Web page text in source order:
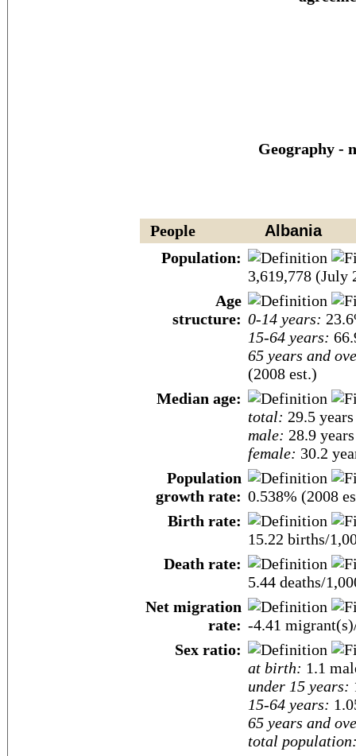
Geography -
People
Albania
Population:
3,619,778 (July
Age
structure: 0-14 years:
15-64 years:
65 years and
(2008 est.)
Median age:
total: 29.5 years
male: 28.9 years
female: 30.2
Population
growth rate: 0.538% (2008
Birth rate:
15.22 births/
Death rate:
5.44 deaths/
Net migration
rate: -4.41
Sex ratio:
at birth: 1.1
under 15 years:
15-64 years:
65 years and
total